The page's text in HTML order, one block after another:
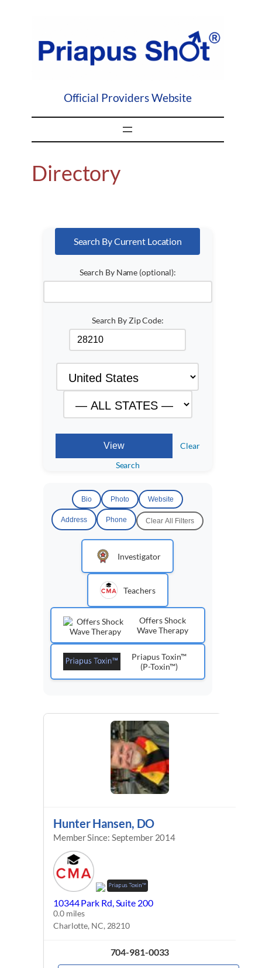
Official Providers Website
Directory
Search By Current Location
Search By Name (optional):
Search By Zip Code:
Clear
Search
Bio Photo Website
Address Phone Clear All Filters
Investigator
Teachers
Offers Shock
Wave Therapy
Priapus Toxin™
(P-Toxin™)
Hunter Hansen, DO
Member Since: September 2014
10344 Park Rd, Suite 200
0.0 miles
Charlotte, NC, 28210
704-981-0033